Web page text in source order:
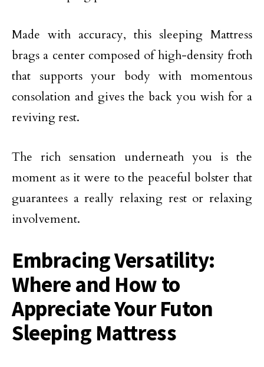
Made with accuracy, this sleeping Mattress
brags a center composed of high-density froth
that supports your body with momentous
consolation and gives the back you wish for a
reviving rest.
The rich sensation underneath you is the
moment as it were to the peaceful bolster that
guarantees a really relaxing rest or relaxing
involvement.
Embracing Versatility:
Where and How to
Appreciate Your Futon
Sleeping Mattress